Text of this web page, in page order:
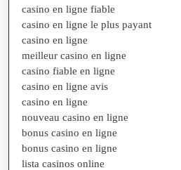
casino en ligne fiable
casino en ligne le plus payant
casino en ligne
meilleur casino en ligne
casino fiable en ligne
casino en ligne avis
casino en ligne
nouveau casino en ligne
bonus casino en ligne
bonus casino en ligne
lista casinos online